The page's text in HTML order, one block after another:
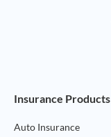
Footer Navigation
Insurance Products
Auto Insurance